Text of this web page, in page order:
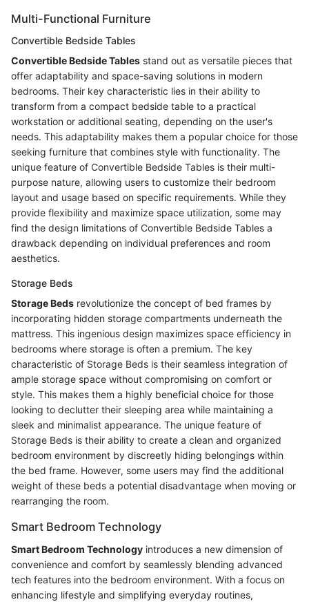
Multi-Functional Furniture
Convertible Bedside Tables
Convertible Bedside Tables stand out as versatile pieces that
offer adaptability and space-saving solutions in modern
bedrooms. Their key characteristic lies in their ability to
transform from a compact bedside table to a practical
workstation or additional seating, depending on the user's
needs. This adaptability makes them a popular choice for those
seeking furniture that combines style with functionality. The
unique feature of Convertible Bedside Tables is their multi-
purpose nature, allowing users to customize their bedroom
layout and usage based on specific requirements. While they
provide flexibility and maximize space utilization, some may
find the design limitations of Convertible Bedside Tables a
drawback depending on individual preferences and room
aesthetics.
Storage Beds
Storage Beds revolutionize the concept of bed frames by
incorporating hidden storage compartments underneath the
mattress. This ingenious design maximizes space efficiency in
bedrooms where storage is often a premium. The key
characteristic of Storage Beds is their seamless integration of
ample storage space without compromising on comfort or
style. This makes them a highly beneficial choice for those
looking to declutter their sleeping area while maintaining a
sleek and minimalist appearance. The unique feature of
Storage Beds is their ability to create a clean and organized
bedroom environment by discreetly hiding belongings within
the bed frame. However, some users may find the additional
weight of these beds a potential disadvantage when moving or
rearranging the room.
Smart Bedroom Technology
Smart Bedroom Technology introduces a new dimension of
convenience and comfort by seamlessly blending advanced
tech features into the bedroom environment. With a focus on
enhancing lifestyle and simplifying everyday routines,